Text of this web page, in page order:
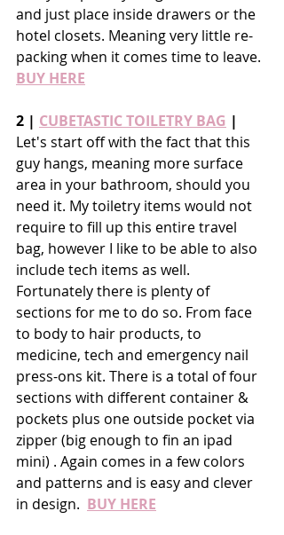
and just place inside drawers or the
hotel closets. Meaning very little re-
packing when it comes time to leave.
BUY HERE
2 | CUBETASTIC TOILETRY BAG |
Let's start off with the fact that this
guy hangs, meaning more surface
area in your bathroom, should you
need it. My toiletry items would not
require to fill up this entire travel
bag, however I like to be able to also
include tech items as well.
Fortunately there is plenty of
sections for me to do so. From face
to body to hair products, to
medicine, tech and emergency nail
press-ons kit. There is a total of four
sections with different container &
pockets plus one outside pocket via
zipper (big enough to fin an ipad
mini) . Again comes in a few colors
and patterns and is easy and clever
in design. BUY HERE